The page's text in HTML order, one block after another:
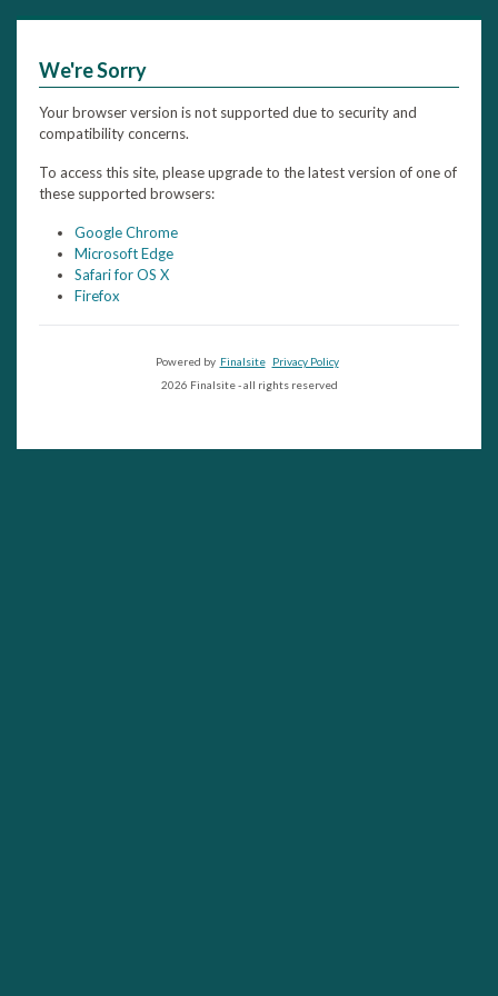
We're Sorry
Your browser version is not supported due to security and
compatibility concerns.
To access this site, please upgrade to the latest version of one of
these supported browsers:
Google Chrome
Microsoft Edge
Safari for OS X
Firefox
Powered by Finalsite
Privacy Policy
2026 Finalsite - all rights reserved